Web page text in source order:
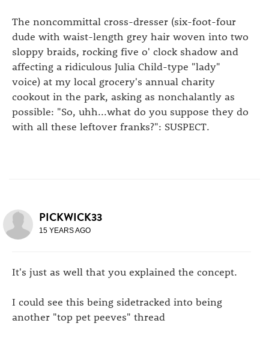
The noncommittal cross-dresser (six-foot-four
dude with waist-length grey hair woven into two
sloppy braids, rocking five o' clock shadow and
affecting a ridiculous Julia Child-type "lady"
voice) at my local grocery's annual charity
cookout in the park, asking as nonchalantly as
possible: "So, uhh...what do you suppose they do
with all these leftover franks?": SUSPECT.
PICKWICK33
15 YEARS AGO
It's just as well that you explained the concept.
I could see this being sidetracked into being
another "top pet peeves" thread